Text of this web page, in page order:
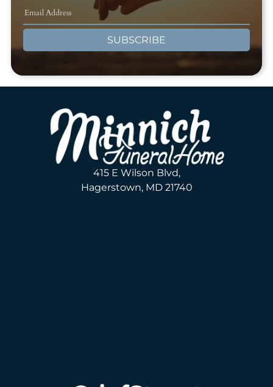
SUBSCRIBE
415 E Wilson Blvd,
Hagerstown, MD 21740